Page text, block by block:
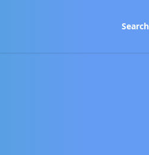
Search